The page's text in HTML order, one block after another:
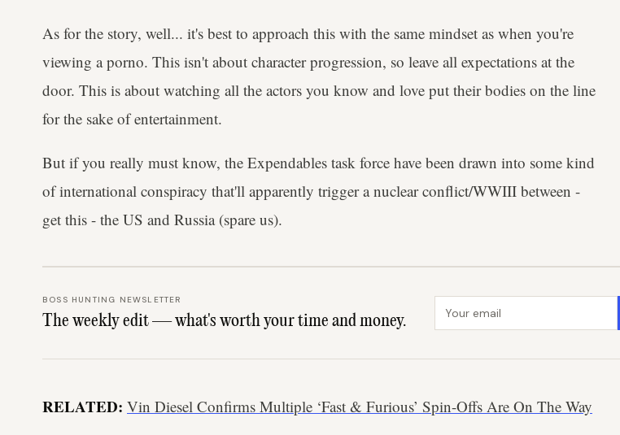
As for the story, well... it's best to approach this with the same mindset as when you're
viewing a porno. This isn't about character progression, so leave all expectations at the
door. This is about watching all the actors you know and love put their bodies on the line
for the sake of entertainment.
But if you really must know, the Expendables task force have been drawn into some kind
of international conspiracy that'll apparently trigger a nuclear conflict/WWIII between -
get this - the US and Russia (spare us).
BOSS HUNTING NEWSLETTER
The weekly edit — what's worth your time and money.
RELATED: Vin Diesel Confirms Multiple ‘Fast & Furious’ Spin-Offs Are On The Way